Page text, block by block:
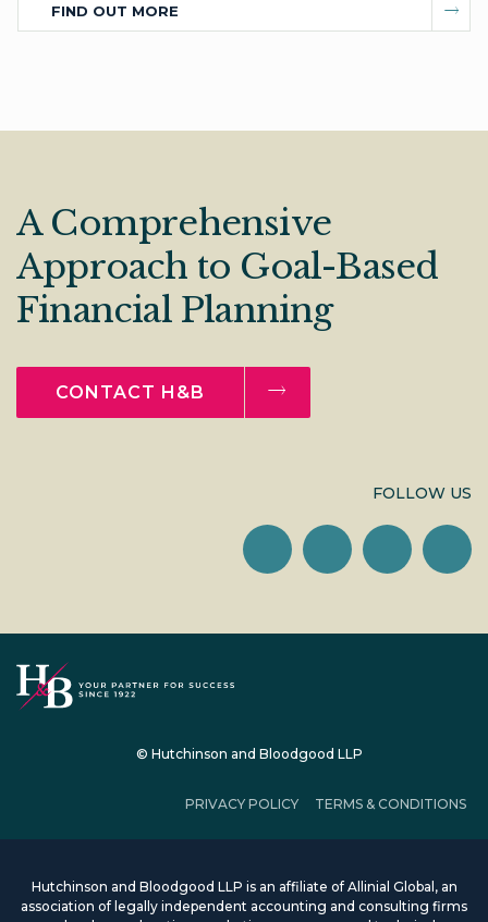
FIND OUT MORE
A Comprehensive
Approach to Goal-Based
Financial Planning
CONTACT H&B
FOLLOW US
© Hutchinson and Bloodgood LLP
PRIVACY POLICY TERMS & CONDITIONS
Hutchinson and Bloodgood LLP is an affiliate of Allinial Global, an
association of legally independent accounting and consulting firms